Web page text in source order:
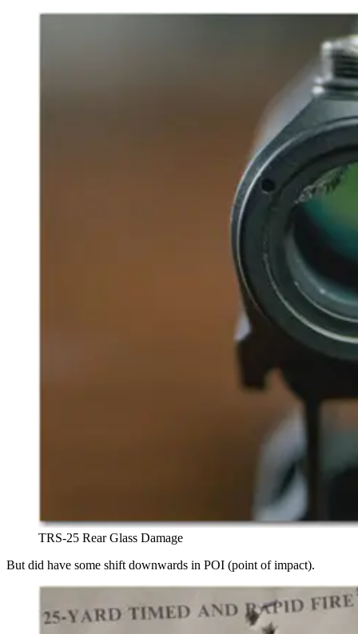
TRS-25 Rear Glass Damage
But did have some shift downwards in POI (point of impact).